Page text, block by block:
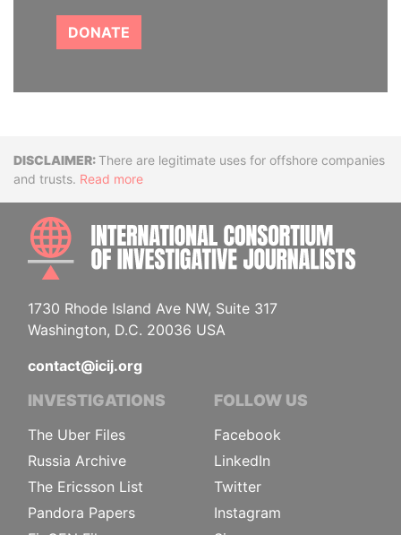
DONATE
DisclaimerThere are legitimate uses for offshore companies
and trusts. Read more
1730 Rhode Island Ave NW, Suite 317
Washington, D.C. 20036 USA
contact@icij.org
INVESTIGATIONS
The Uber Files
Russia Archive
The Ericsson List
Pandora Papers
FOLLOW US
Facebook
LinkedIn
Twitter
Instagram